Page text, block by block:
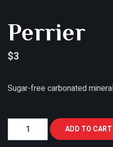
Perrier
$3
Sugar-free carbonated
ADD TO CART